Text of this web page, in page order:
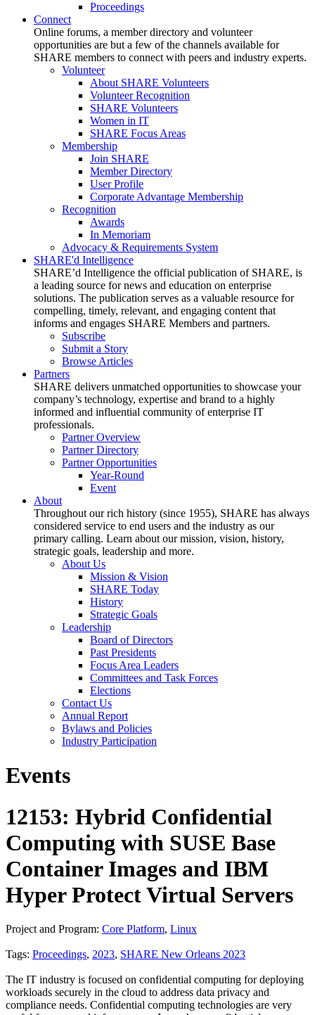
Proceedings
Connect
Online forums, a member directory and volunteer
opportunities are but a few of the channels available for
SHARE members to connect with peers and industry experts.
Volunteer
About SHARE Volunteers
Volunteer Recognition
SHARE Volunteers
Women in IT
SHARE Focus Areas
Membership
Join SHARE
Member Directory
User Profile
Corporate Advantage Membership
Recognition
Awards
In Memoriam
Advocacy & Requirements System
SHARE'd Intelligence
SHARE’d Intelligence the official publication of SHARE, is
a leading source for news and education on enterprise
solutions. The publication serves as a valuable resource for
compelling, timely, relevant, and engaging content that
informs and engages SHARE Members and partners.
Subscribe
Submit a Story
Browse Articles
Partners
SHARE delivers unmatched opportunities to showcase your
company’s technology, expertise and brand to a highly
informed and influential community of enterprise IT
professionals.
Partner Overview
Partner Directory
Partner Opportunities
Year-Round
Event
About
Throughout our rich history (since 1955), SHARE has always
considered service to end users and the industry as our
primary calling. Learn about our mission, vision, history,
strategic goals, leadership and more.
About Us
Mission & Vision
SHARE Today
History
Strategic Goals
Leadership
Board of Directors
Past Presidents
Focus Area Leaders
Committees and Task Forces
Elections
Contact Us
Annual Report
Bylaws and Policies
Industry Participation
Events
12153: Hybrid Confidential
Computing with SUSE Base
Container Images and IBM
Hyper Protect Virtual Servers
Project and Program: Core Platform, Linux
Tags: Proceedings, 2023, SHARE New Orleans 2023
The IT industry is focused on confidential computing for deploying
workloads securely in the cloud to address data privacy and
compliance needs. Confidential computing technologies are very